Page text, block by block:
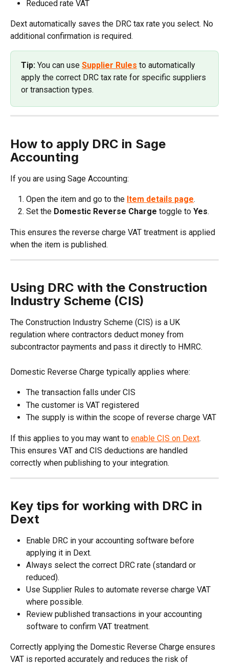
Reduced rate VAT
Dext automatically saves the DRC tax rate you select. No
additional confirmation is required.
Tip: You can use Supplier Rules to automatically
apply the correct DRC tax rate for specific suppliers
or transaction types.
How to apply DRC in Sage
Accounting
If you are using Sage Accounting:
Open the item and go to the Item details page.
Set the Domestic Reverse Charge toggle to Yes.
This ensures the reverse charge VAT treatment is applied
when the item is published.
Using DRC with the Construction
Industry Scheme (CIS)
The Construction Industry Scheme (CIS) is a UK
regulation where contractors deduct money from
subcontractor payments and pass it directly to HMRC.
Domestic Reverse Charge typically applies where:
The transaction falls under CIS
The customer is VAT registered
The supply is within the scope of reverse charge VAT
If this applies to you may want to enable CIS on Dext.
This ensures VAT and CIS deductions are handled
correctly when publishing to your integration.
Key tips for working with DRC in
Dext
Enable DRC in your accounting software before
applying it in Dext.
Always select the correct DRC rate (standard or
reduced).
Use Supplier Rules to automate reverse charge VAT
where possible.
Review published transactions in your accounting
software to confirm VAT treatment.
Correctly applying the Domestic Reverse Charge ensures
VAT is reported accurately and reduces the risk of